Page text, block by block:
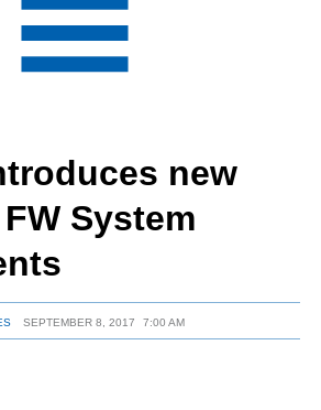
RESOURCES
MEDIA
ABOUT
new
System
SEPTEMBER 8, 2017 7:00 AM